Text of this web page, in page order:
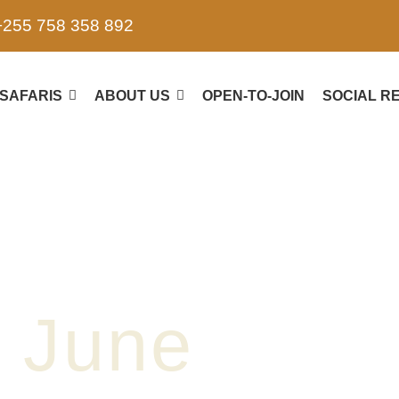
758 358 892
ABOUT US OPEN-TO-JOIN SOCIAL
June